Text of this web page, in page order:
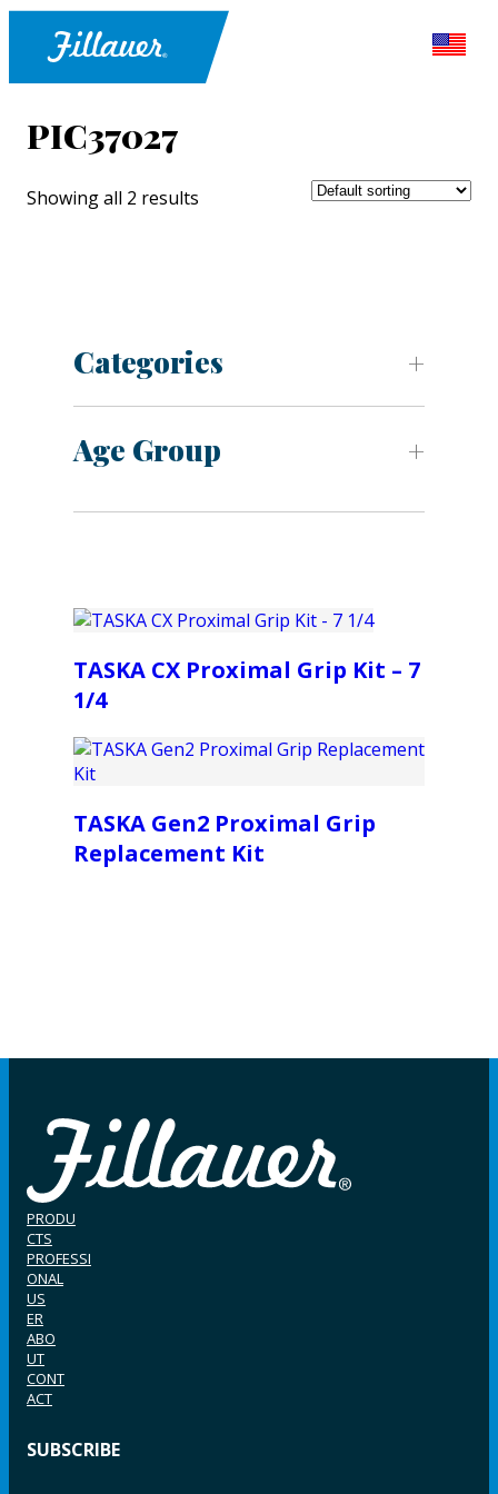
PIC37027
Showing all 2 results
Categories
Age Group
TASKA CX Proximal Grip Kit – 7
1/4
TASKA Gen2 Proximal Grip
Replacement Kit
PRODU
CTS
PROFESSI
ONAL
US
ER
ABO
UT
CONT
ACT
SUBSCRIBE